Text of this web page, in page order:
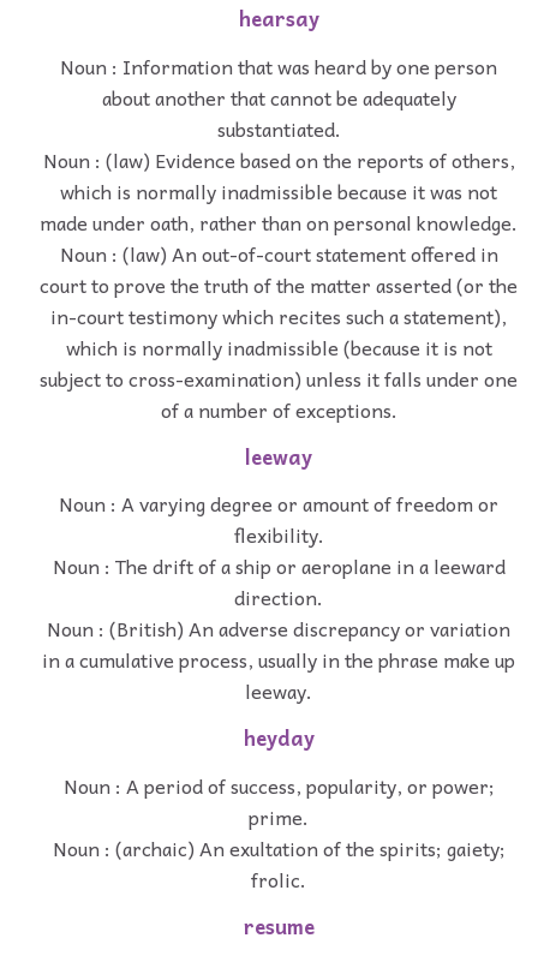
hearsay
Noun : Information that was heard by one person
about another that cannot be adequately
substantiated.
Noun : (law) Evidence based on the reports of others,
which is normally inadmissible because it was not
made under oath, rather than on personal knowledge.
Noun : (law) An out-of-court statement offered in
court to prove the truth of the matter asserted (or the
in-court testimony which recites such a statement),
which is normally inadmissible (because it is not
subject to cross-examination) unless it falls under one
of a number of exceptions.
leeway
Noun : A varying degree or amount of freedom or
flexibility.
Noun : The drift of a ship or aeroplane in a leeward
direction.
Noun : (British) An adverse discrepancy or variation
in a cumulative process, usually in the phrase make up
leeway.
heyday
Noun : A period of success, popularity, or power;
prime.
Noun : (archaic) An exultation of the spirits; gaiety;
frolic.
resume